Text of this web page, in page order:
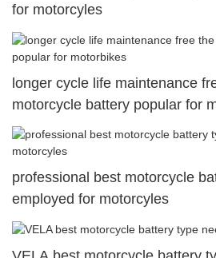
for motorcyles
longer cycle life maintenance
motorcycle battery popular for
professional best motorcycle
employed for motorcyles